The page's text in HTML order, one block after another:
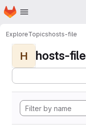
Skip to main content
Homepage
ExploreTopicshosts-file
H hosts-file